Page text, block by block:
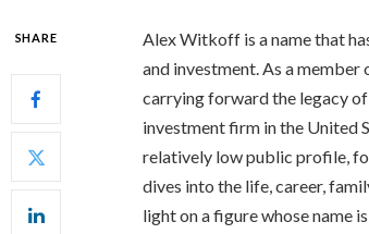
SHARE
Alex Witkoff is a name that
and investment. As a
carrying forward the legacy
investment firm in the United
relatively low public profile,
dives into the life, career,
light on a figure whose name